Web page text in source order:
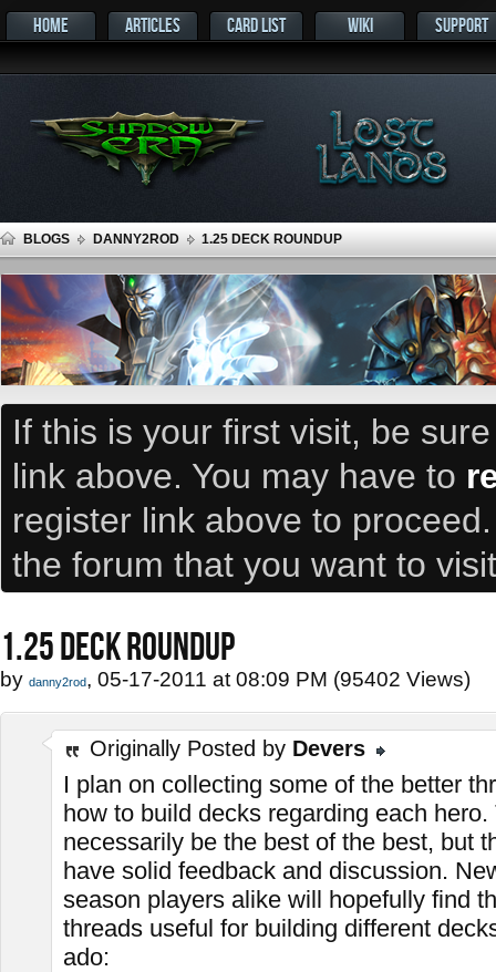
HOME ARTICLES CARD LIST WIKI SUPPORT
BLOGS DANNY2ROD 1.25 DECK ROUNDUP
If this is your first visit, be
link above. You may have to
register link above to
the forum that you want to
1.25 DECK ROUNDUP
by danny2rod, 05-17-2011 at 08:09 PM (95402 Views)
Originally Posted by Devers
I plan on collecting some of the better
how to build decks regarding each
necessarily be the best of the best, but
have solid feedback and discussion.
season players alike will hopefully find
threads useful for building different
ado: